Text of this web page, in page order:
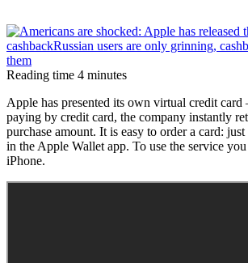
Reading time 4 minutes
Apple has presented its own virtual credit
paying by credit card, the company instantly
purchase amount. It is easy to order a card:
in the Apple Wallet app. To use the service
iPhone.